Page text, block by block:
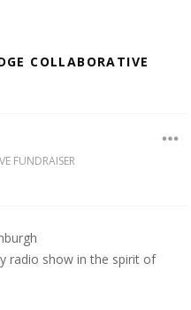
COLLABORATIVE
FUNDRAISER
radio show in the spirit of